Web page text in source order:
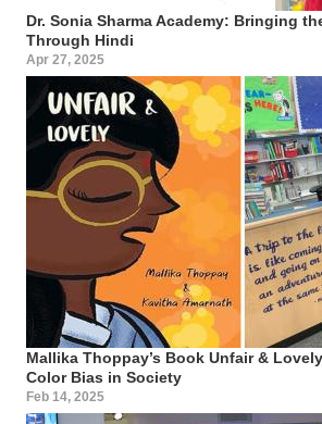
Dr. Sonia Sharma Academy: Bringing
Through Hindi
Apr 27, 2025
Mallika Thoppay’s Book Unfair &
Color Bias in Society
Feb 14, 2025